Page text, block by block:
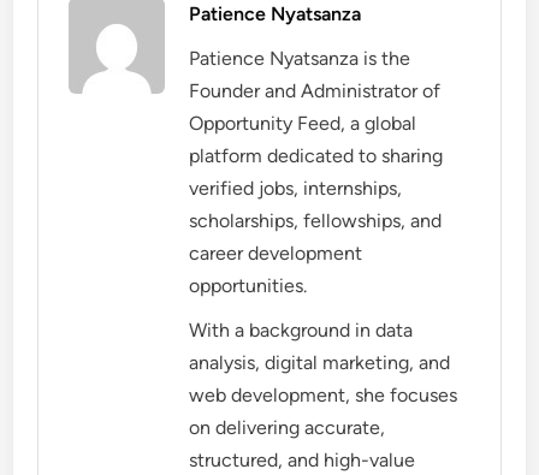
Patience Nyatsanza
Patience Nyatsanza is the
Founder and Administrator of
Opportunity Feed, a global
platform dedicated to sharing
verified jobs, internships,
scholarships, fellowships, and
career development
opportunities.
With a background in data
analysis, digital marketing, and
web development, she focuses
on delivering accurate,
structured, and high-value